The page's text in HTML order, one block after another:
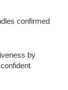
confirmed
by